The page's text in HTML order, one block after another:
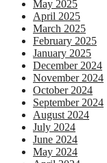
May 2025
April 2025
March 2025
February 2025
January 2025
December 2024
November 2024
October 2024
September 2024
August 2024
July 2024
June 2024
May 2024